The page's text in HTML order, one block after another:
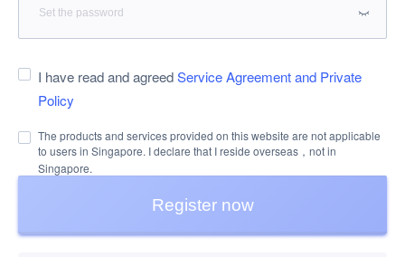
I have read and agreed Service Agreement and Private
Policy
The products and services provided on this website are not applicable
to users in Singapore. I declare that I reside overseas，not in
Singapore.
Register now